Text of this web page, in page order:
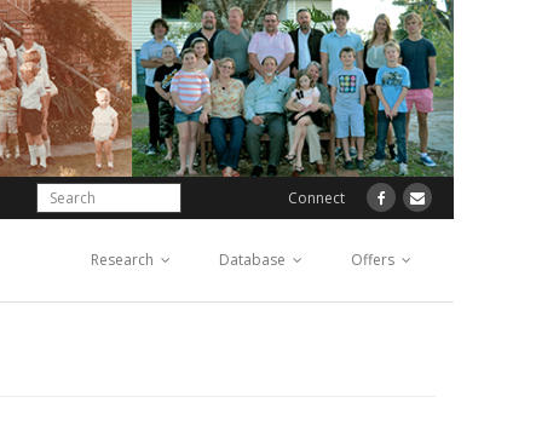
Connect
Research Database Offers